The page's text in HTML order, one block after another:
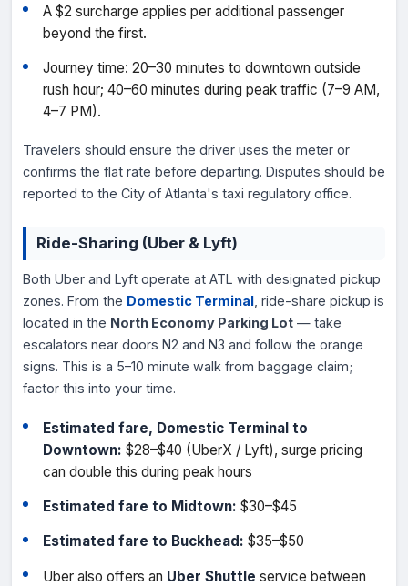
A $2 surcharge applies per additional passenger
beyond the first.
Journey time: 20–30 minutes to downtown outside
rush hour; 40–60 minutes during peak traffic (7–9 AM,
4–7 PM).
Travelers should ensure the driver uses the meter or
confirms the flat rate before departing. Disputes should be
reported to the City of Atlanta's taxi regulatory office.
Ride-Sharing (Uber & Lyft)
Both Uber and Lyft operate at ATL with designated pickup
zones. From the Domestic Terminal , ride-share pickup is
located in the North Economy Parking Lot — take
escalators near doors N2 and N3 and follow the orange
signs. This is a 5–10 minute walk from baggage claim;
factor this into your time.
Estimated fare, Domestic Terminal to
Downtown: $28–$40 (UberX / Lyft), surge pricing
can double this during peak hours
Estimated fare to Midtown: $30–$45
Estimated fare to Buckhead: $35–$50
Uber also offers an Uber Shuttle service between